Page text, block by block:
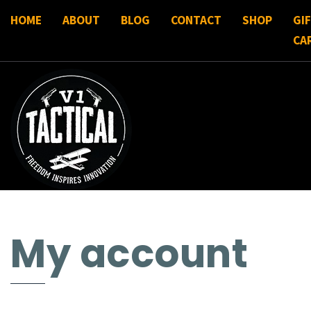
HOME ABOUT BLOG CONTACT SHOP
My account